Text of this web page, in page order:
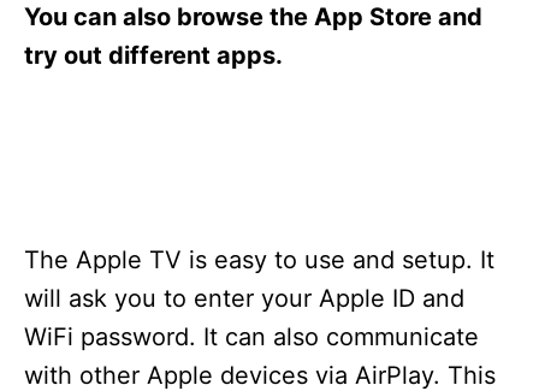
You can also browse the App Store and
try out different apps.
The Apple TV is easy to use and setup. It
will ask you to enter your Apple ID and
WiFi password. It can also communicate
with other Apple devices via AirPlay. This